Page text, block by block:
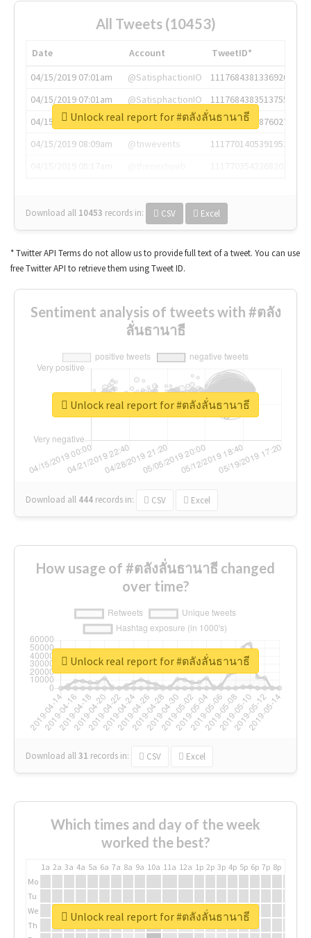
All Tweets (10453)
Date Account
TweetID*
04/15/2019 07:01am
@SatisphactionIO
1117684381336920064
04/15/2019 07:01am
@SatisphactionIO
1117684383513755649
04/15/2019 07:03am
@annaercilla
1117684805876027392
04/15/2019 08:09am
@tnwevents
1117701405391953920
Download all 10453 records in: CSV Excel
Unlock real report for #ตลังลั่นธานาธี
* Twitter API Terms do not allow us to provide full text of a tweet. You can use
free Twitter API to retrieve them using Tweet ID.
Sentiment analysis of tweets with #ตลัง
ลั่นธานาธี
Download all 444 records in: CSV Excel
Unlock real report for #ตลังลั่นธานาธี
How usage of #ตลังลั่นธานาธี changed
over time?
Download all31 records in: CSV Excel
Unlock real report for #ตลังลั่นธานาธี
Which times and day of the week
worked the best?
1a 2a 3a 4a 5a 6a 7a 8a 9a 10a 11a 12a 1p 2p 3p 4p 5p 6p 7p 8p
Mo
Tu
We
Th
Unlock real report for #ตลังลั่นธานาธี